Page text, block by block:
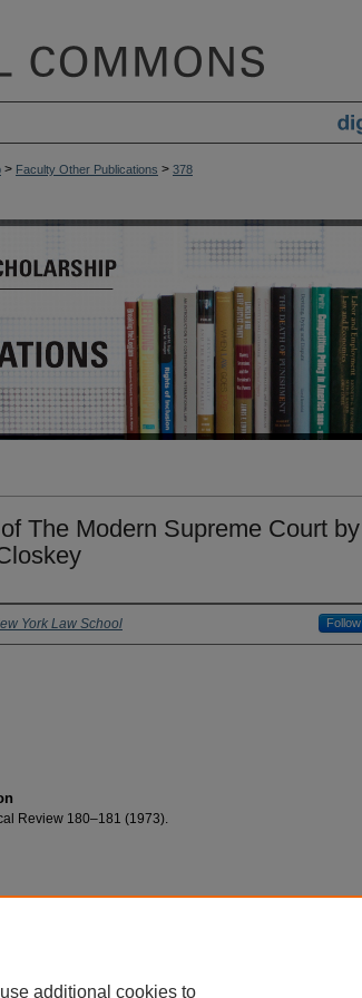
> Faculty Other Publications > 378
The Modern Supreme Court by
York Law School Follow
Review 180–181 (1973).
additional cookies to